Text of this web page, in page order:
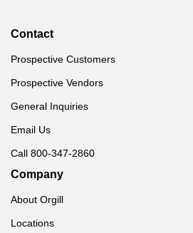
Contact
Prospective Customers
Prospective Vendors
General Inquiries
Email Us
Call 800-347-2860
Company
About Orgill
Locations